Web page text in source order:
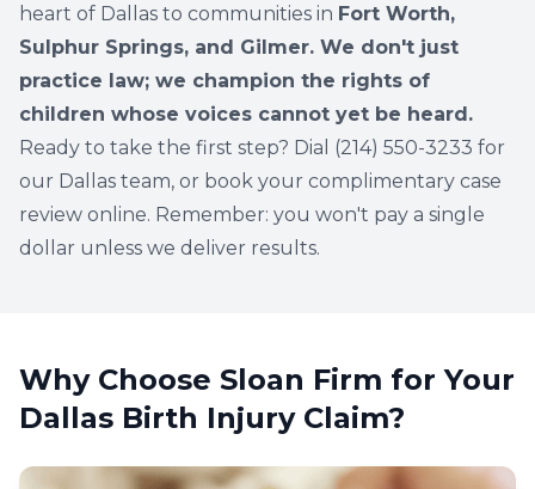
heart of Dallas to communities in Fort Worth,
Sulphur Springs, and Gilmer. We don't just
practice law; we champion the rights of
children whose voices cannot yet be heard.
Ready to take the first step? Dial (214) 550-3233 for
our Dallas team, or book your complimentary case
review online. Remember: you won't pay a single
dollar unless we deliver results.
Why Choose Sloan Firm for Your
Dallas Birth Injury Claim?